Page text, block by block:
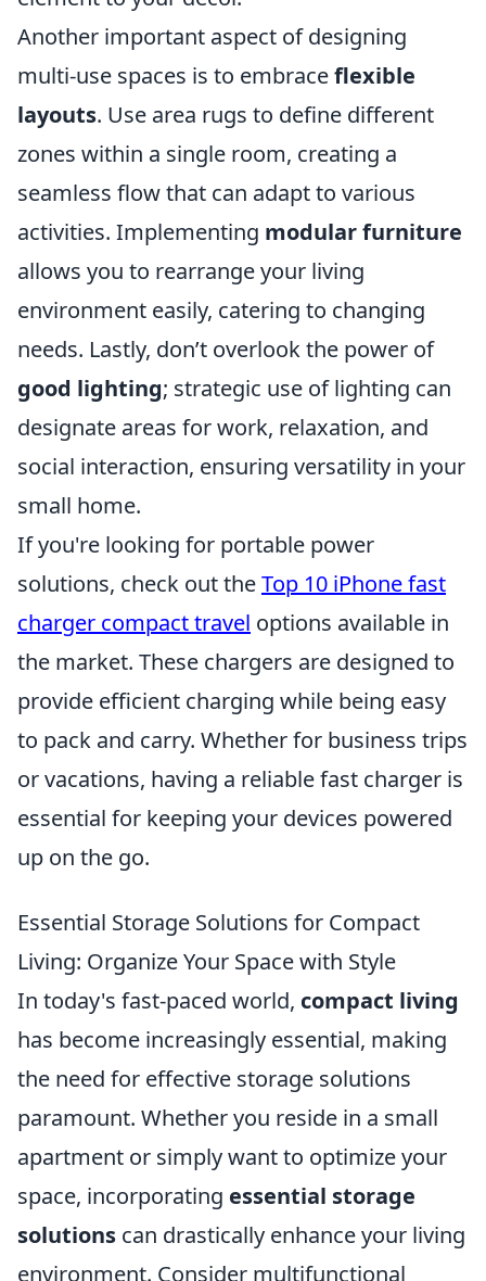
Another important aspect of designing
multi-use spaces is to embraceflexible
layouts. Use area rugs to define different
zones within a single room, creating a
seamless flow that can adapt to various
activities. Implementing modular furniture
allows you to rearrange your living
environment easily, catering to changing
needs. Lastly, don’t overlook the power of
good lighting; strategic use of lighting can
designate areas for work, relaxation, and
social interaction, ensuring versatility in your
small home.
If you're looking for portable power
solutions, check out theTop 10 iPhone fast
charger compact travel options available in
the market. These chargers are designed to
provide efficient charging while being easy
to pack and carry. Whether for business trips
or vacations, having a reliable fast charger is
essential for keeping your devices powered
up on the go.
Essential Storage Solutions for Compact
Living: Organize Your Space with Style
In today's fast-paced world, compact living
has become increasingly essential, making
the need for effective storage solutions
paramount. Whether you reside in a small
apartment or simply want to optimize your
space, incorporating essential storage
solutions can drastically enhance your living
environment. Consider multifunctional